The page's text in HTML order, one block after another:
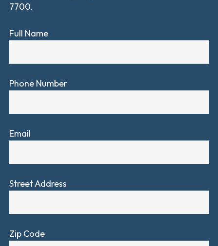
7700.
Full Name
Phone Number
Email
Street Address
Zip Code